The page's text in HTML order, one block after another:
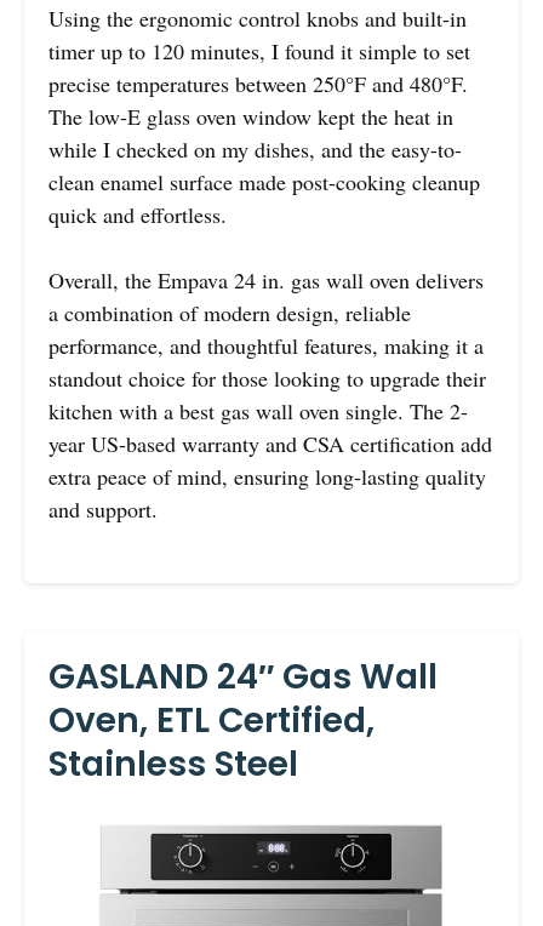
Using the ergonomic control knobs and built-in
timer up to 120 minutes, I found it simple to set
precise temperatures between 250°F and 480°F.
The low-E glass oven window kept the heat in
while I checked on my dishes, and the easy-to-
clean enamel surface made post-cooking cleanup
quick and effortless.
Overall, the Empava 24 in. gas wall oven delivers
a combination of modern design, reliable
performance, and thoughtful features, making it a
standout choice for those looking to upgrade their
kitchen with a best gas wall oven single. The 2-
year US-based warranty and CSA certification add
extra peace of mind, ensuring long-lasting quality
and support.
GASLAND 24″ Gas Wall
Oven, ETL Certified,
Stainless Steel